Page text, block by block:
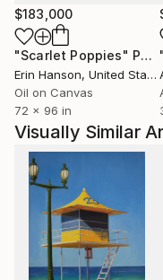
EXHIBITIONS
RECENTLY PART
PALM SPRINGS,
MODERNIST WEEK.
ALSO
I HAVE SOLD
$183,000
"Scarlet Poppies" Painting
Erin Hanson, United States
Oil on Canvas
72 x 96 in
Visually Similar